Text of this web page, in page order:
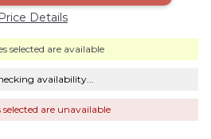
Price Details
selected are available
availability...
selected are unavailable